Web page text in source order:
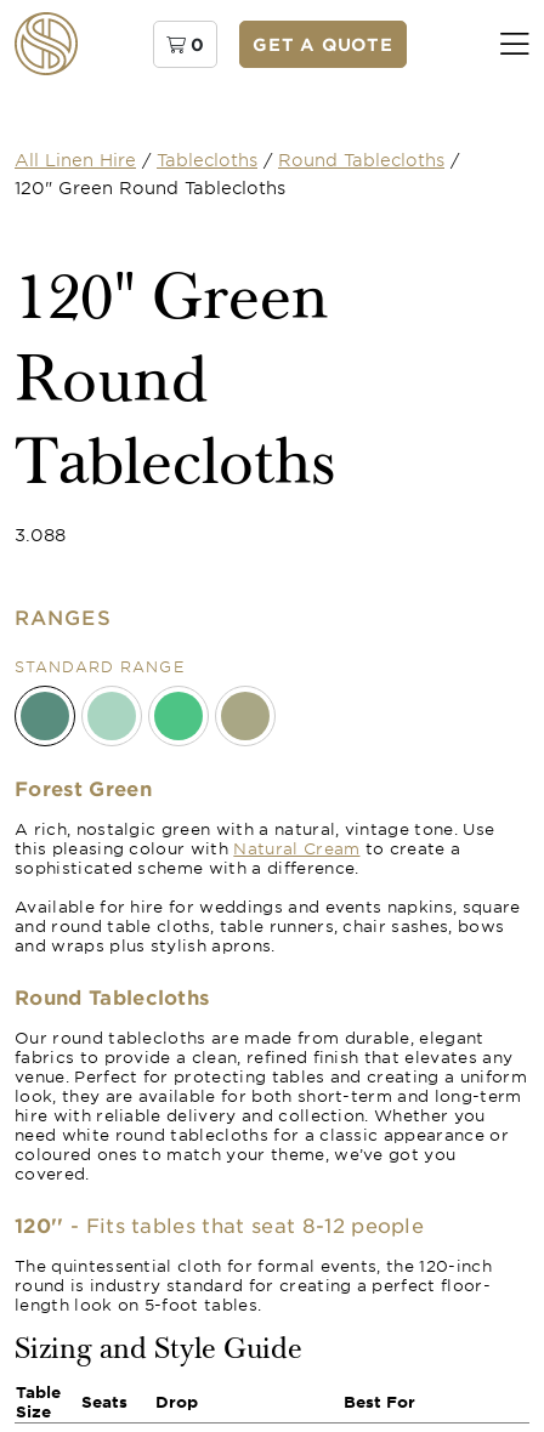
0 GET A QUOTE
All Linen Hire / Tablecloths / Round Tablecloths /
120" Green Round Tablecloths
120" Green
Round
Tablecloths
3.088
RANGES
STANDARD RANGE
Forest Green
A rich, nostalgic green with a natural, vintage tone. Use
this pleasing colour with Natural Cream to create a
sophisticated scheme with a difference.
Available for hire for weddings and events napkins, square
and round table cloths, table runners, chair sashes, bows
and wraps plus stylish aprons.
Round Tablecloths
Our round tablecloths are made from durable, elegant
fabrics to provide a clean, refined finish that elevates any
venue. Perfect for protecting tables and creating a uniform
look, they are available for both short-term and long-term
hire with reliable delivery and collection. Whether you
need white round tablecloths for a classic appearance or
coloured ones to match your theme, we’ve got you
covered.
120'' - Fits tables that seat 8-12 people
The quintessential cloth for formal events, the 120-inch
round is industry standard for creating a perfect floor-
length look on 5-foot tables.
Sizing and Style Guide
Table
Size
Seats Drop Best For